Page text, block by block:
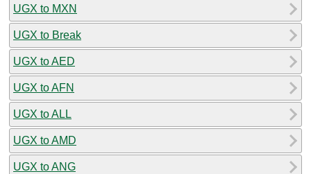
UGX to MXN
UGX to Break
UGX to AED
UGX to AFN
UGX to ALL
UGX to AMD
UGX to ANG